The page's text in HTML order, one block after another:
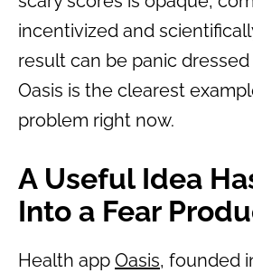
incentivized and
result can be panic dressed
Oasis is the clearest
problem right now.
A Useful Idea
Into a Fear
Health app Oasis, founded